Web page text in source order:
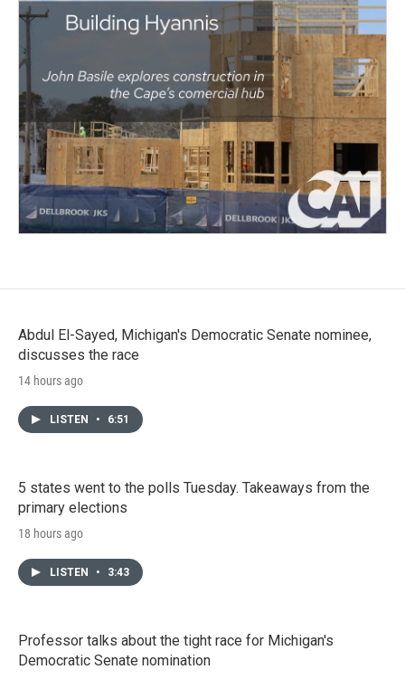
Abdul El-Sayed, Michigan's Democratic Senate nominee,
discusses the race
14 hours ago
LISTEN • 6:51
5 states went to the polls Tuesday. Takeaways from the
primary elections
18 hours ago
LISTEN • 3:43
Professor talks about the tight race for Michigan's
Democratic Senate nomination